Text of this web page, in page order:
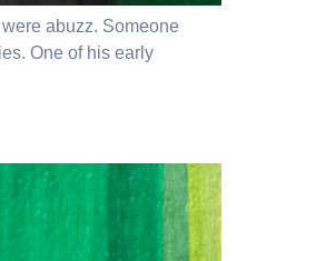
abuzz. Someone
One of his early